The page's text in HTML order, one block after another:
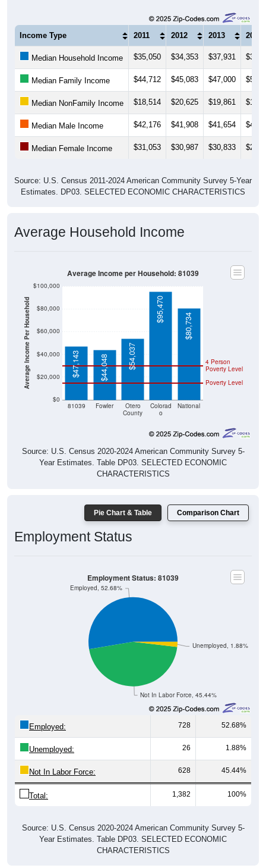
Income Type 2011 2012 2013 2014
Median Household Income $35,050 $34,353 $37,931
Median Family Income $44,712 $45,083 $47,000
Median NonFamily Income $18,514 $20,625 $19,861
Median Male Income $42,176 $41,908 $41,654
Median Female Income $31,053 $30,987 $30,833
Source: U.S. Census 2011-2024 American Community Survey 5-Year
Estimates. DP03. SELECTED ECONOMIC CHARACTERISTICS
Average Household Income
Average Income Per Household
$0
$20,000
$40,000
$60,000
$80,000
$100,000
81039 Fowler
Otero
County
Colorad
o
National
Poverty Level
4 Person
Poverty Level
$47,143 $44,048 $54,037
$95,470
$80,734
Average Income per Household: 81039
Source: U.S. Census 2020-2024 American Community Survey 5-
Year Estimates. Table DP03. SELECTED ECONOMIC
CHARACTERISTICS
Pie Chart & Table Comparison Chart
Employment Status
Not In Labor Force, 45.44%
Unemployed, 1.88%
Employed, 52.68%
Employment Status: 81039
Employed: 728 52.68%
Unemployed: 26 1.88%
Not In Labor Force: 628 45.44%
Total: 1,382 100%
Source: U.S. Census 2020-2024 American Community Survey 5-
Year Estimates. Table DP03. SELECTED ECONOMIC
CHARACTERISTICS